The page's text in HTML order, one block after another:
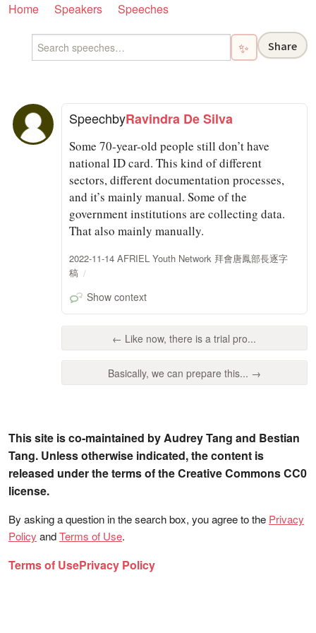
Home Speakers Speeches
✨ Share
SpeechbyRavindra De Silva
Some 70-year-old people still don’t have
national ID card. This kind of different
sectors, different documentation processes,
and it’s mainly manual. Some of the
government institutions are collecting data.
That also mainly manually.
2022-11-14 AFRIEL Youth Network 拜會唐鳳部長逐字
稿
Show context
← Like now, there is a trial pro...
Basically, we can prepare this... →
This site is co-maintained by Audrey Tang and Bestian
Tang. Unless otherwise indicated, the content is
released under the terms of the Creative Commons CC0
license.
By asking a question in the search box, you agree to the Privacy
Policy andTerms of Use.
Terms of UsePrivacy Policy